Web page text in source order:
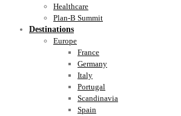
Healthcare
Plan-B Summit
Destinations
Europe
France
Germany
Italy
Portugal
Scandinavia
Spain